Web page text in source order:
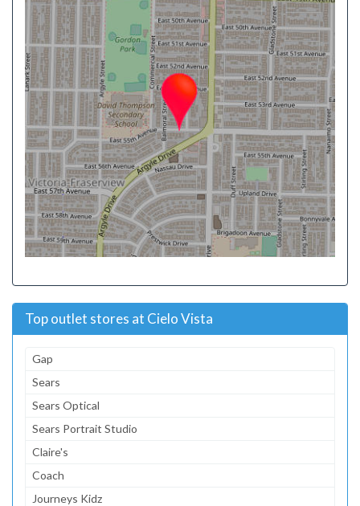
Top outlet stores at Cielo Vista
Gap
Sears
Sears Optical
Sears Portrait Studio
Claire's
Coach
Journeys Kidz